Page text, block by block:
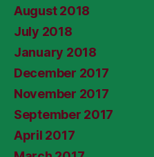
August 2018
July 2018
January 2018
December 2017
November 2017
September 2017
April 2017